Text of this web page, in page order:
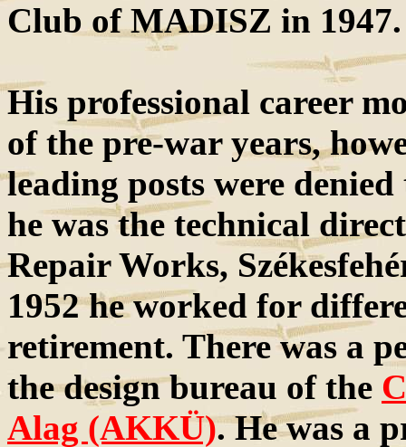
Club of MADISZ in 1947.
His professional career
of the pre-war years,
leading posts were
he was the technical
Repair Works,
1952 he worked for
retirement. There was a
the design bureau of the
Alag (AKKÜ). He was a